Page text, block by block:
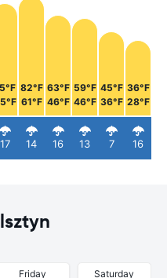
17
82°F
61°F
14
63°F
46°F
16
59°F
46°F
13
45°F
36°F
7
36°F
28°F
16
Friday
Saturday